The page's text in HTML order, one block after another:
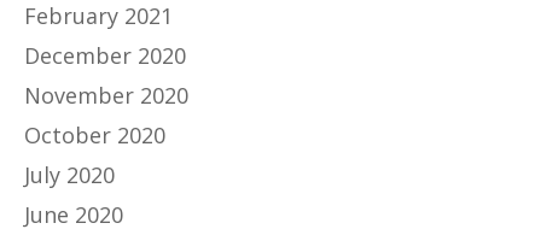
February 2021
December 2020
November 2020
October 2020
July 2020
June 2020